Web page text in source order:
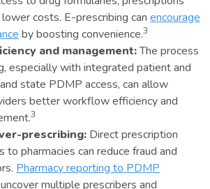
costs. E-prescribing can encourage
by boosting convenience.3
and management:The process
especially with integrated patient and
state PDMP access, can allow
better workflow efficiency and
3
prescribing: Direct prescription
to pharmacies can reduce fraud and
Pharmacy reporting to PDMP
multiple prescribers and